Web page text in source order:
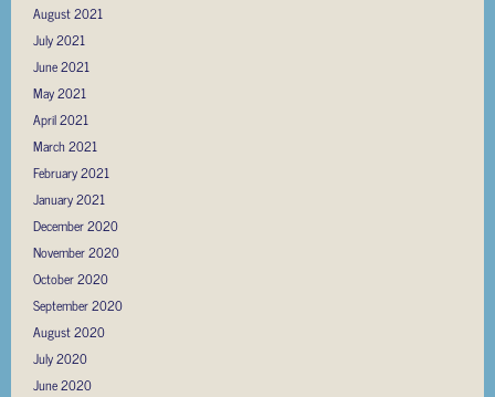
August 2021
July 2021
June 2021
May 2021
April 2021
March 2021
February 2021
January 2021
December 2020
November 2020
October 2020
September 2020
August 2020
July 2020
June 2020